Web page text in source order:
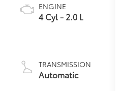
ENGINE
4 Cyl - 2.0 L
TRANSMISSION
Automatic